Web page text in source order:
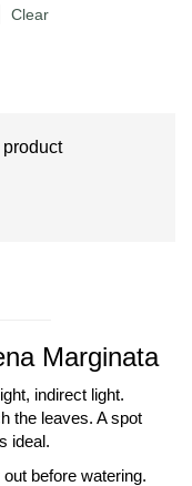
Clear
Marginata
indirect light.
the leaves. A spot
ideal.
before watering.